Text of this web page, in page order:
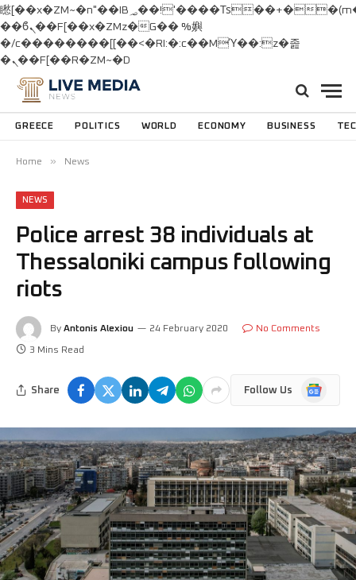
矁[��x�ZM~�n"��IB؃��!'����Тѕ��+��(m��IK�ʭ�/|
��ϐܢ��F[��x�ZMz�G�� %嬩
�/c��������[[��<�RI:�:c��MΎ��:z�졾
�ܢ��F[��R�ZM~�D
GREECE POLITICS WORLD ECONOMY BUSINESS
Home » News
NEWS
Police arrest 38 individuals at
Thessaloniki campus following
riots
By Antonis Alexiou 24 February 2020 No Comments
3 Mins Read
Share Follow Us
Google